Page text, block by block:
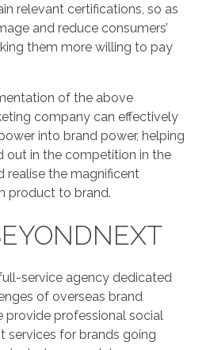
relevant certifications, so as
and reduce consumers’
them more willing to pay
of the above
company can effectively
into brand power, helping
out in the competition in the
realise the magnificent
product to brand.
service agency dedicated
of overseas brand
provide professional social
services for brands going